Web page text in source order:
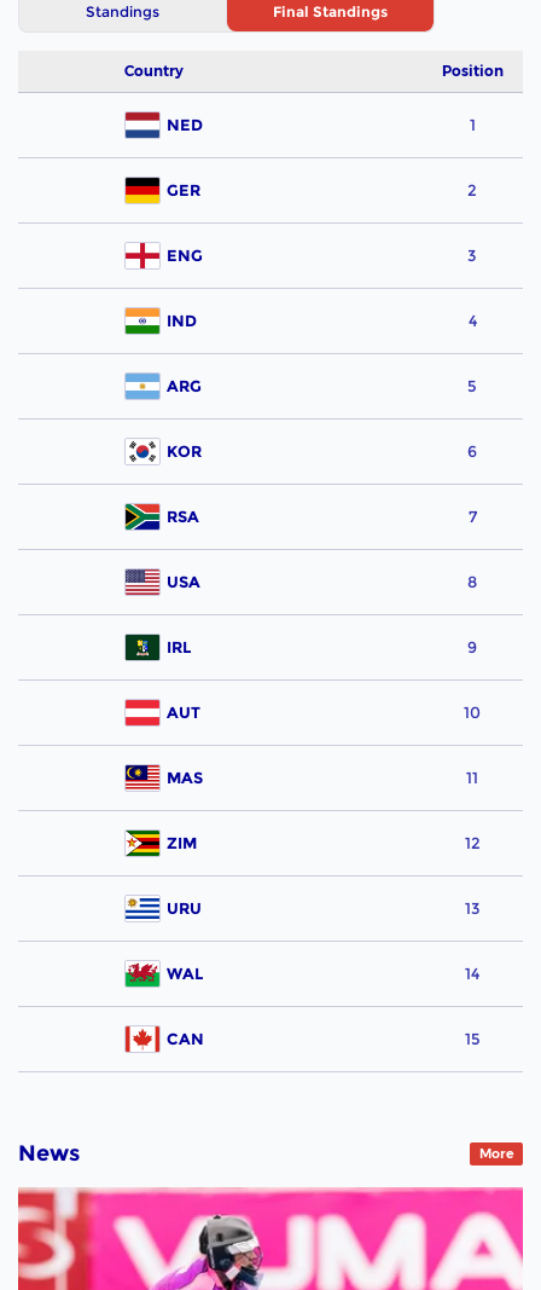
Standings Final Standings
Country Position
NED 1
GER 2
ENG 3
IND 4
ARG 5
KOR 6
RSA 7
USA 8
IRL 9
AUT 10
MAS 11
ZIM 12
URU 13
WAL 14
CAN 15
News More